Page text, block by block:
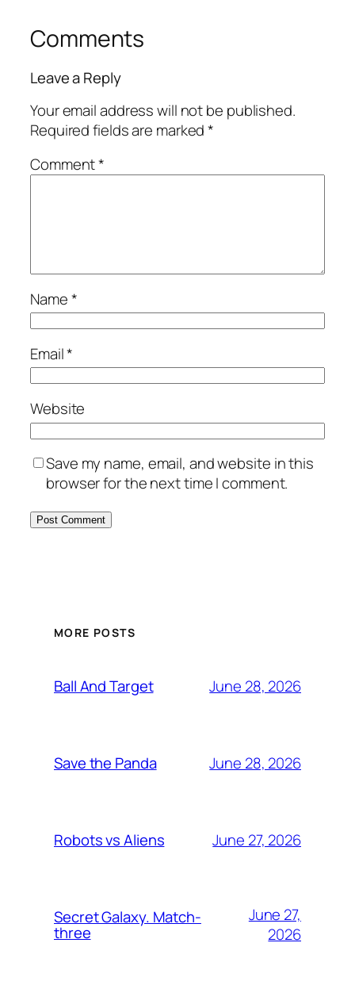
Comments
Leave a Reply
Your email address will not be published.
Required fields are marked*
Comment*
Name*
Email*
Website
Save my name, email, and website in this
browser for the next time I comment.
MORE POSTS
Ball And Target June 28, 2026
Save the Panda June 28, 2026
Robots vs Aliens June 27, 2026
Secret Galaxy. Match-
three
June 27,
2026